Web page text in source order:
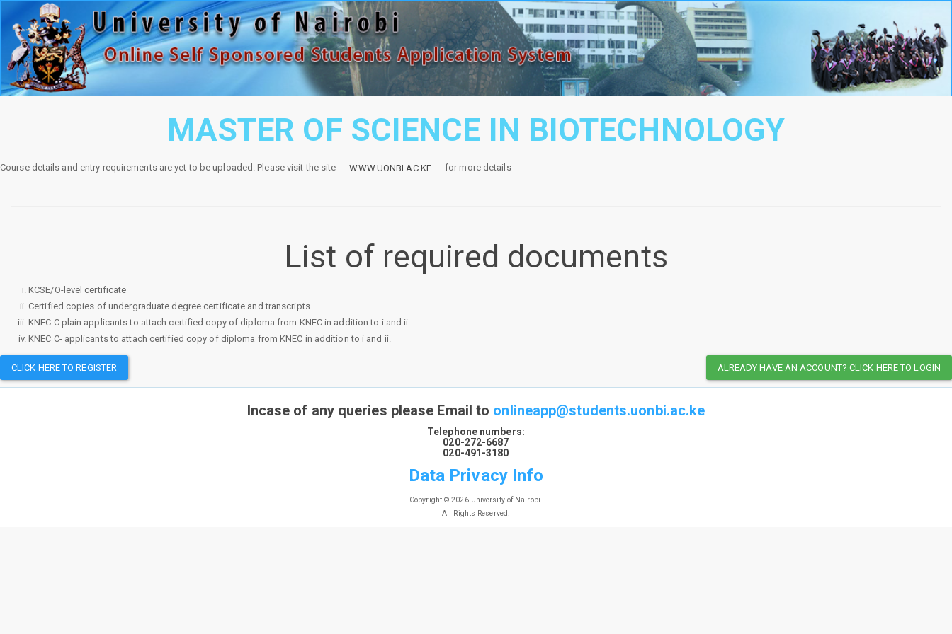
MASTER OF SCIENCE IN BIOTECHNOLOGY
Course details and entry requirements are yet to be uploaded. Please visit the site WWW.UONBI.AC.KE for more details
List of required documents
KCSE/O-level certificate
Certified copies of undergraduate degree certificate and transcripts
KNEC C plain applicants to attach certified copy of diploma from KNEC in addition to i and ii.
KNEC C- applicants to attach certified copy of diploma from KNEC in addition to i and ii.
CLICK HERE TO REGISTER ALREADY HAVE AN ACCOUNT? CLICK HERE TO LOGIN
Incase of any queries please Email to onlineapp@students.uonbi.ac.ke
Telephone numbers:
020-272-6687
020-491-3180
Data Privacy Info
Copyright © 2026 University of Nairobi.
All Rights Reserved.